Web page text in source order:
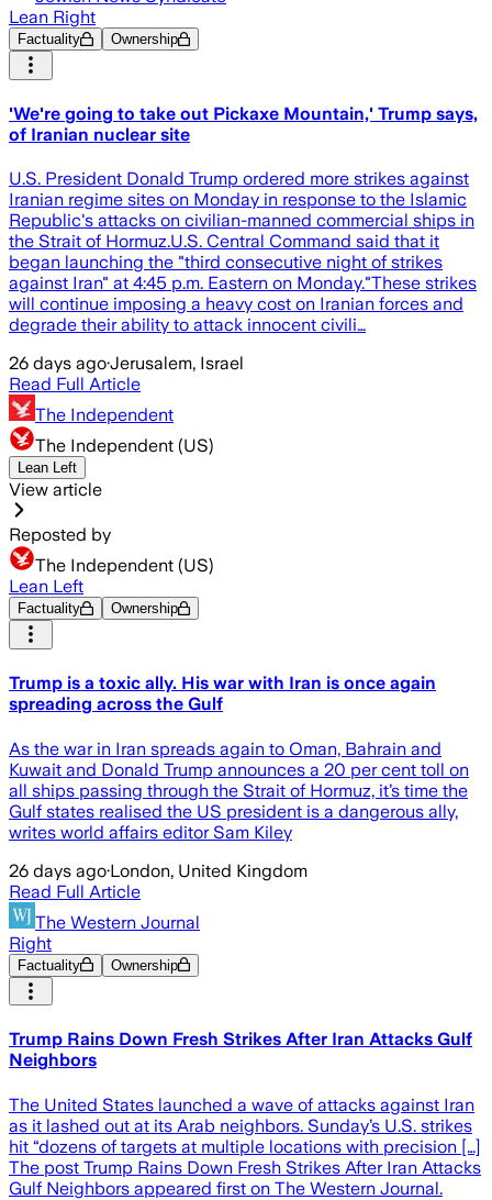
Lean Right
Factuality Ownership
'We're going to take out Pickaxe Mountain,' Trump says,
of Iranian nuclear site
U.S. President Donald Trump ordered more strikes against
Iranian regime sites on Monday in response to the Islamic
Republic's attacks on civilian-manned commercial ships in
the Strait of Hormuz.U.S. Central Command said that it
began launching the "third consecutive night of strikes
against Iran" at 4:45 p.m. Eastern on Monday."These strikes
will continue imposing a heavy cost on Iranian forces and
degrade their ability to attack innocent civili…
26 days ago·Jerusalem, Israel
Read Full Article
The Independent
The Independent (US)
Lean Left
View article
Reposted by
The Independent (US)
Lean Left
Factuality Ownership
Trump is a toxic ally. His war with Iran is once again
spreading across the Gulf
As the war in Iran spreads again to Oman, Bahrain and
Kuwait and Donald Trump announces a 20 per cent toll on
all ships passing through the Strait of Hormuz, it’s time the
Gulf states realised the US president is a dangerous ally,
writes world affairs editor Sam Kiley
26 days ago·London, United Kingdom
Read Full Article
The Western Journal
Right
Factuality Ownership
Trump Rains Down Fresh Strikes After Iran Attacks Gulf
Neighbors
The United States launched a wave of attacks against Iran
as it lashed out at its Arab neighbors. Sunday’s U.S. strikes
hit “dozens of targets at multiple locations with precision […]
The post Trump Rains Down Fresh Strikes After Iran Attacks
Gulf Neighbors appeared first on The Western Journal.